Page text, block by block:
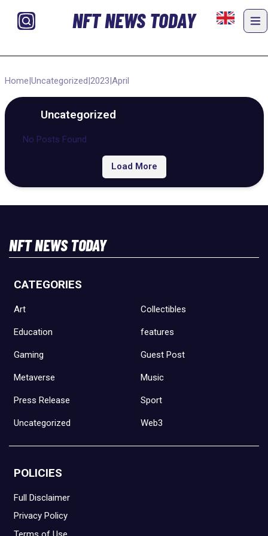
NFT NEWS TODAY
Home|Uncategorized|2023|April
Uncategorized
No Posts Found
Load More
NFT NEWS TODAY
CATEGORIES
Art Collectibles
Education features
Gaming Guest Post
Metaverse Music
Press Release Sport
Uncategorized Web3
POLICIES
Full Disclaimer
Privacy Policy